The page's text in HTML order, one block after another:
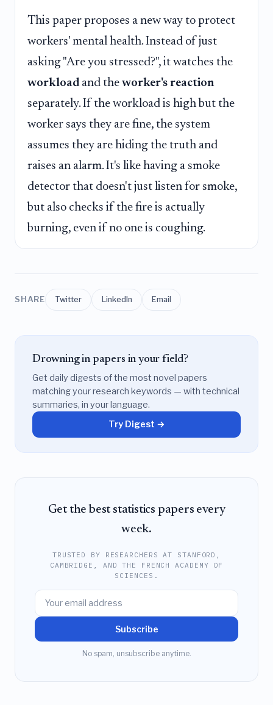
This paper proposes a new way to protect
workers' mental health. Instead of just
asking "Are you stressed?", it watches the
workload and the worker's reaction
separately. If the workload is high but the
worker says they are fine, the system
assumes they are hiding the truth and
raises an alarm. It's like having a smoke
detector that doesn't just listen for smoke,
but also checks if the fire is actually
burning, even if no one is coughing.
SHARE Twitter LinkedIn Email
Drowning in papers in your field?
Get daily digests of the most novel papers
matching your research keywords — with technical
summaries, in your language.
Try Digest →
Get the best statistics papers every
week.
TRUSTED BY RESEARCHERS AT STANFORD,
CAMBRIDGE, AND THE FRENCH ACADEMY OF
SCIENCES.
Subscribe
No spam, unsubscribe anytime.